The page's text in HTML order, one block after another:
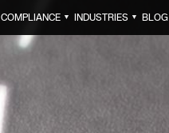
COMPLIANCE ▼ INDUSTRIES ▼ BLOG